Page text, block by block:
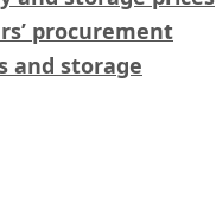
procurement
and storage